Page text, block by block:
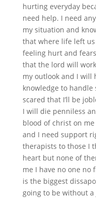
hurting everyday
need help. I need
my situation and
that where life left
feeling hurt and
that the lord will
my outlook and I will
knowledge to
scared that I’ll be
I will die penniless
blood of christ on
and I need support
therapists to those I
heart but none of
me I have no one no
is the biggest
going to be without